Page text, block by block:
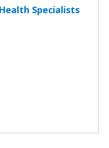
Specialists